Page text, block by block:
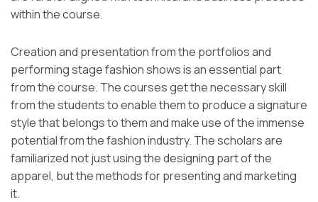
within the course.
Creation and presentation from the portfolios and
performing stage fashion shows is an essential part
from the course. The courses get the necessary skill
from the students to enable them to produce a signature
style that belongs to them and make use of the immense
potential from the fashion industry. The scholars are
familiarized not just using the designing part of the
apparel, but the methods for presenting and marketing
it.